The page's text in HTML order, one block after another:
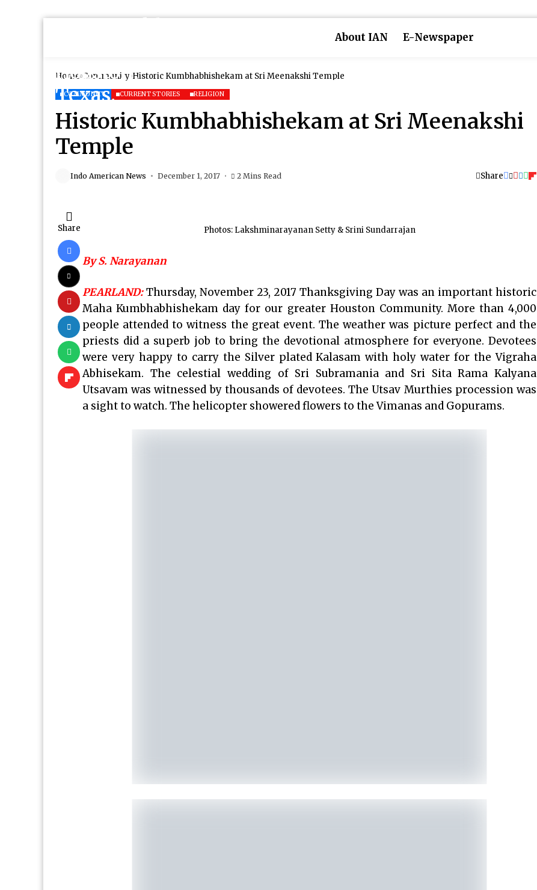
About IAN E-Newspaper
Home Community Historic Kumbhabhishekam at Sri Meenakshi Temple
COMMUNITY CURRENT STORIES RELIGION
Historic Kumbhabhishekam at Sri Meenakshi
Temple
Indo American News December 1, 2017 2 Mins Read Share
Share Photos: Lakshminarayanan Setty & Srini Sundarrajan
By S. Narayanan
PEARLAND:Thursday, November 23, 2017 Thanksgiving Day was an important historic
Maha Kumbhabhishekam day for our greater Houston Community. More than 4,000
people attended to witness the great event. The weather was picture perfect and the
priests did a superb job to bring the devotional atmosphere for everyone. Devotees
were very happy to carry the Silver plated Kalasam with holy water for the Vigraha
Abhisekam. The celestial wedding of Sri Subramania and Sri Sita Rama Kalyana
Utsavam was witnessed by thousands of devotees. The Utsav Murthies procession was
a sight to watch. The helicopter showered flowers to the Vimanas and Gopurams.